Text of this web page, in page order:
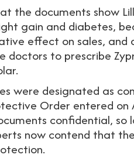
the documents show
gain and diabetes,
effect on sales, and
doctors to prescribe
were designated as
Order entered on
confidential, so
now contend that